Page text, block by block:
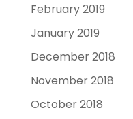
February 2019
January 2019
December 2018
November 2018
October 2018